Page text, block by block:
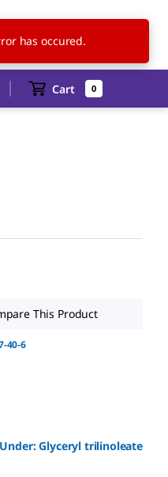
US EN
Cart 0
This Product
40-6
Glyceryl trilinoleate
has occured.